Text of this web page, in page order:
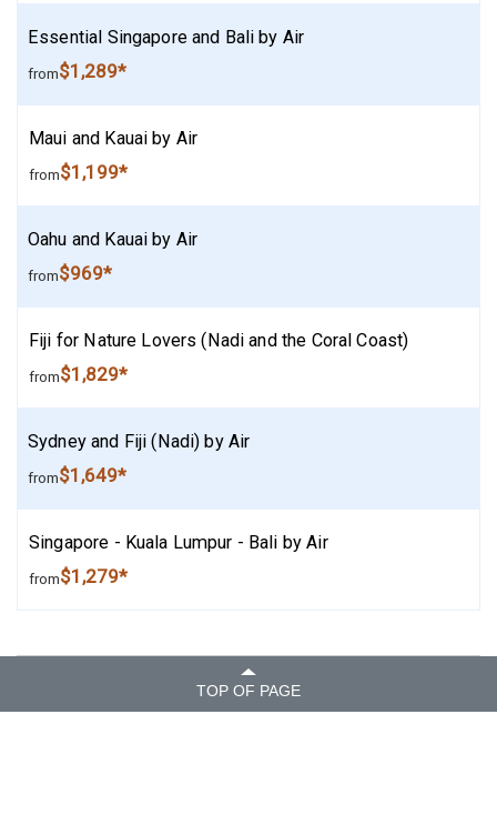
Essential Singapore and Bali by Air
from$1,289*
Maui and Kauai by Air
from$1,199*
Oahu and Kauai by Air
from$969*
Fiji for Nature Lovers (Nadi and the Coral Coast)
from$1,829*
Sydney and Fiji (Nadi) by Air
from$1,649*
Singapore - Kuala Lumpur - Bali by Air
from$1,279*
TOP OF PAGE